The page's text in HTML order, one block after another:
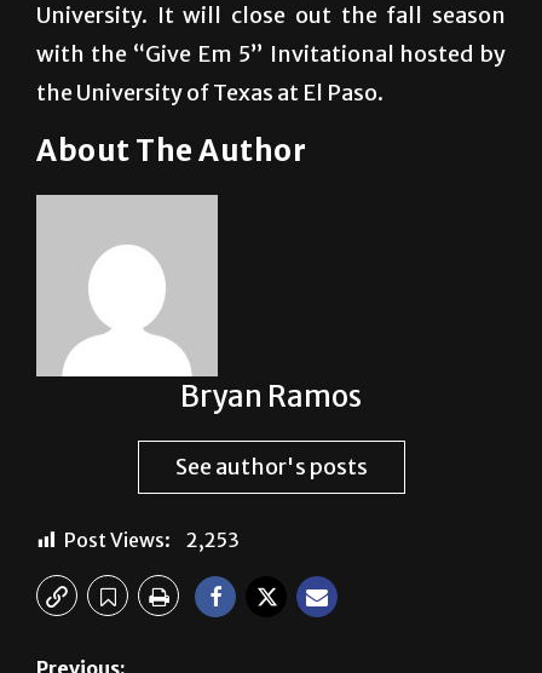
University. It will close out the fall season
with the “Give Em 5” Invitational hosted by
the University of Texas at El Paso.
About The Author
Bryan Ramos
See author's posts
Post Views: 2,253